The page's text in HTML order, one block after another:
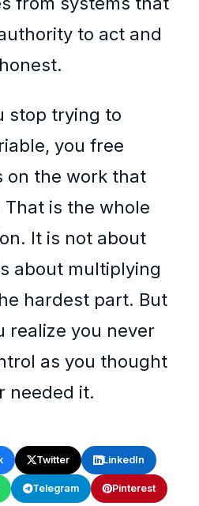
to act and
stop trying to
you free
on the work that
is the whole
It is not about
about multiplying
hardest part. But
realize you never
as you thought
needed it.
Twitter LinkedIn
Telegram Pinterest